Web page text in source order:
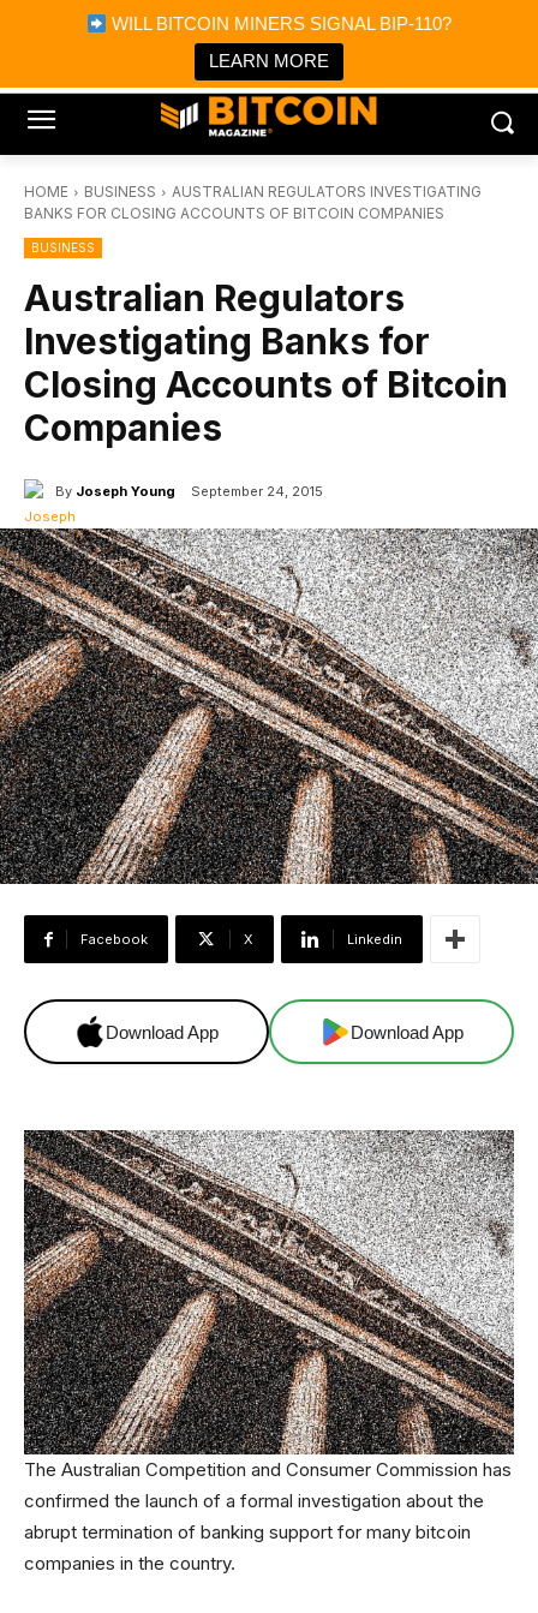
WILL BITCOIN MINERS SIGNAL BIP-110?
LEARN MORE
Bitcoin Magazine News
Bitcoin Magazine
Portfolio Tracker & Media
HOME BUSINESS
AUSTRALIAN REGULATORS INVESTIGATING
BANKS FOR CLOSING ACCOUNTS OF BITCOIN COMPANIES
BUSINESS
Australian Regulators
Investigating Banks for
Closing Accounts of Bitcoin
Companies
By Joseph Young September 24, 2015
Facebook X Linkedin
Download App Download App
The Australian Competition and Consumer Commission has
confirmed the launch of a formal investigation about the
abrupt termination of banking support for many bitcoin
companies in the country.